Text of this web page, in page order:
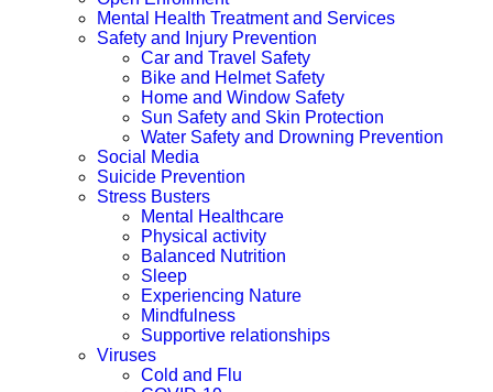
Mental Health Treatment and Services
Safety and Injury Prevention
Car and Travel Safety
Bike and Helmet Safety
Home and Window Safety
Sun Safety and Skin Protection
Water Safety and Drowning Prevention
Social Media
Suicide Prevention
Stress Busters
Mental Healthcare
Physical activity
Balanced Nutrition
Sleep
Experiencing Nature
Mindfulness
Supportive relationships
Viruses
Cold and Flu